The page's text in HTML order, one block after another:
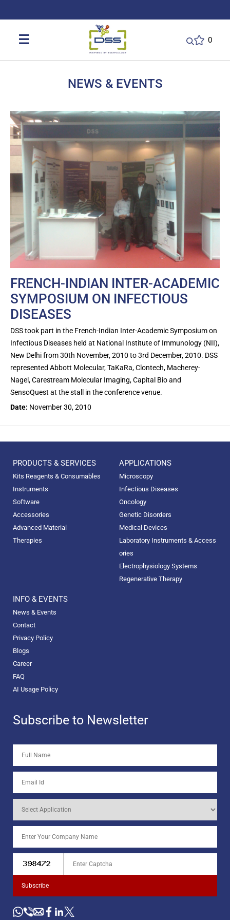
☰ 0
NEWS & EVENTS
FRENCH-INDIAN INTER-ACADEMIC
SYMPOSIUM ON INFECTIOUS
DISEASES
DSS took part in the French-Indian Inter-Academic Symposium on
Infectious Diseases held at National Institute of Immunology (NII),
New Delhi from 30th November, 2010 to 3rd December, 2010. DSS
represented Abbott Molecular, TaKaRa, Clontech, Macherey-
Nagel, Carestream Molecular Imaging, Capital Bio and
SensoQuest at the stall in the conference venue.
Date: November 30, 2010
PRODUCTS & SERVICES
Kits Reagents & Consumables
Instruments
Software
Accessories
Advanced Material
Therapies
APPLICATIONS
Microscopy
Infectious Diseases
Oncology
Genetic Disorders
Medical Devices
Laboratory Instruments & Access
ories
Electrophysiology Systems
Regenerative Therapy
INFO & EVENTS
News & Events
Contact
Privacy Policy
Blogs
Career
FAQ
AI Usage Policy
Subscribe to Newsletter
Subscribe